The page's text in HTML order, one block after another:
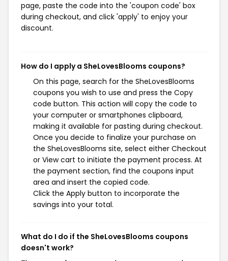
page, paste the code into the 'coupon code' box
during checkout, and click 'apply' to enjoy your
discount.
How do I apply a SheLovesBlooms coupons?
On this page, search for the SheLovesBlooms
coupons you wish to use and press the Copy
code button. This action will copy the code to
your computer or smartphones clipboard,
making it available for pasting during checkout.
Once you decide to finalize your purchase on
the SheLovesBlooms site, select either Checkout
or View cart to initiate the payment process. At
the payment section, find the coupons input
area and insert the copied code.
Click the Apply button to incorporate the
savings into your total.
What do I do if the SheLovesBlooms coupons
doesn't work?